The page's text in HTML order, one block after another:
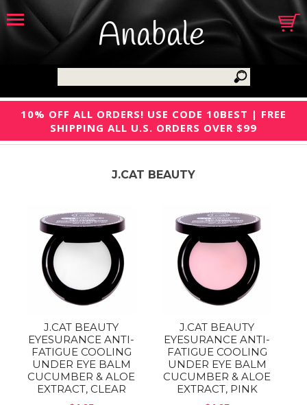
Anabale
10% OFF ALL ORDERS! USE CODE 10BEST | FREE
SHIPPING ALL U.S. ORDERS OVER $99
J.CAT BEAUTY
J.CAT BEAUTY
EYESURANCE ANTI-
FATIGUE COOLING
UNDER EYE BALM
CUCUMBER & ALOE
EXTRACT, CLEAR
J.CAT BEAUTY
EYESURANCE ANTI-
FATIGUE COOLING
UNDER EYE BALM
CUCUMBER & ALOE
EXTRACT, PINK